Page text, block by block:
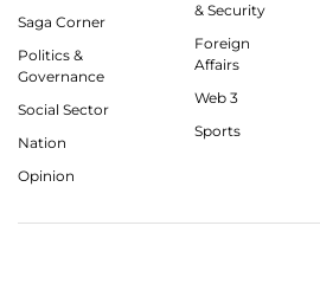
Saga Corner
Politics &
Governance
Social Sector
Nation
Opinion
& Security
Foreign
Affairs
Web 3
Sports